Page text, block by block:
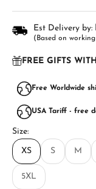
Est Delivery by:
(Based on
FREE GIFTS
Free Worldwide
USA Tariff - free
Size:
XS S M
5XL